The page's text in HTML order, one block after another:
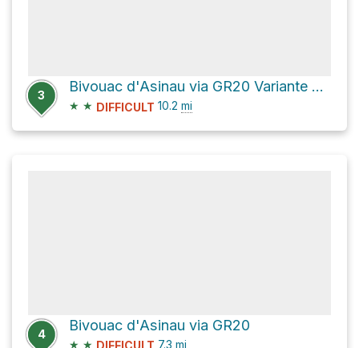
3
Bivouac d'Asinau via GR20 Variante and GR20
★ ★ DIFFICULT 10.2 mi
4
Bivouac d'Asinau via GR20
★ ★ DIFFICULT 7.3 mi